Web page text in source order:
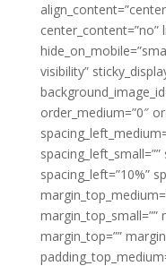
center_content=”no”
visibility”
order_medium=”0″
spacing_left=”10%”
margin_top_small=””
margin_top=””